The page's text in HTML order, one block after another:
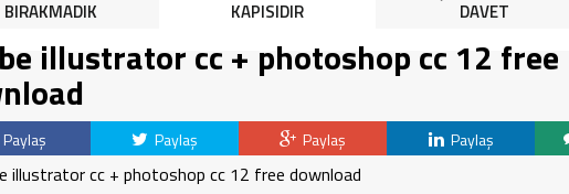
BIRAKMADIK
KAPISIDIR
DAVET
illustrator cc + photoshop cc 12 free
Paylaş Paylaş Paylaş Paylaş